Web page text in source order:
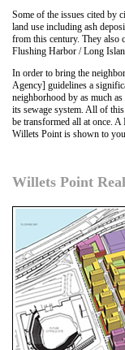
Some of the issues cited by
land use including ash
from this century. They also
Flushing Harbor / Long
In order to bring the
Agency] guidelines a
neighborhood by as much
its sewage system. All of
be transformed all at once.
Willets Point is shown to
Willets Point